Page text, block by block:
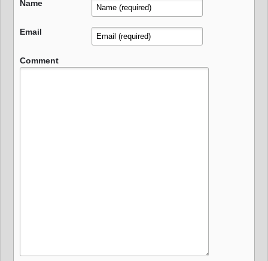
Name
Email
Comment